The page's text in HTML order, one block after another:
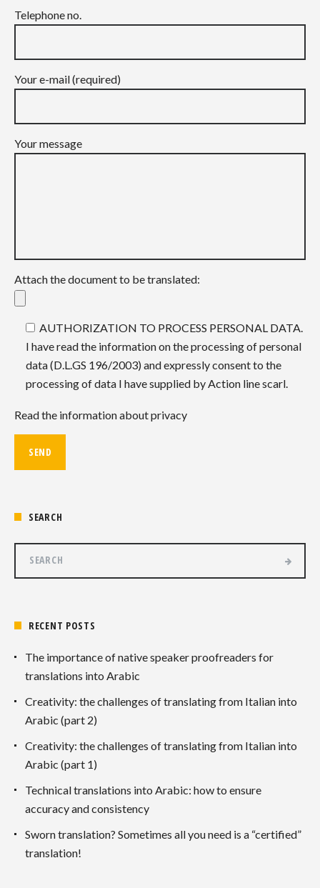
Telephone no.
Your e-mail (required)
Your message
Attach the document to be translated:
AUTHORIZATION TO PROCESS PERSONAL DATA.
I have read the information on the processing of personal
data (D.L.GS 196/2003) and expressly consent to the
processing of data I have supplied by Action line scarl.
Read the information about privacy
SEARCH
RECENT POSTS
The importance of native speaker proofreaders for
translations into Arabic
Creativity: the challenges of translating from Italian into
Arabic (part 2)
Creativity: the challenges of translating from Italian into
Arabic (part 1)
Technical translations into Arabic: how to ensure
accuracy and consistency
Sworn translation? Sometimes all you need is a “certified”
translation!